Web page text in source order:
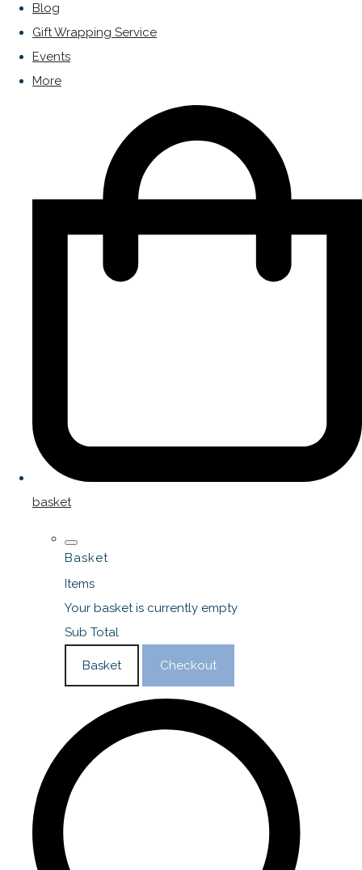
Blog
Gift Wrapping Service
Events
More
basket
Basket
Items
Your basket is currently empty
Sub Total
Basket Checkout